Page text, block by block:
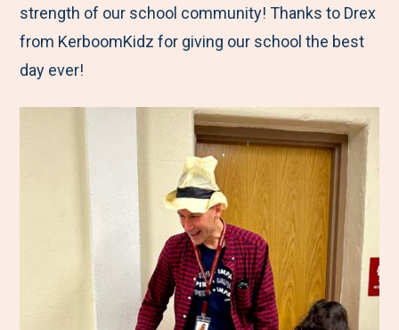
strength of our school community! Thanks to Drex
from KerboomKidz for giving our school the best
day ever!